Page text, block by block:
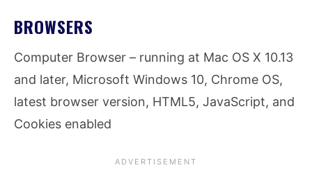
BROWSERS
Computer Browser – running at Mac OS X 10.13
and later, Microsoft Windows 10, Chrome OS,
latest browser version, HTML5, JavaScript, and
Cookies enabled